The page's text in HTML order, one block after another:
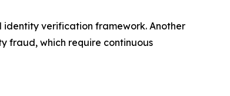
verification framework. Another
fraud, which require continuous